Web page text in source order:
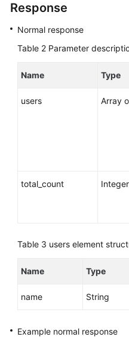
Response
Normal response
Table 2 Parameter
Name Type
users Array
total_count Integer
Table 3 users element
Name Type
name String
Example normal response